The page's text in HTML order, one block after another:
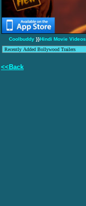
Coolbuddy }}Hindi Movie Videos
<<Back